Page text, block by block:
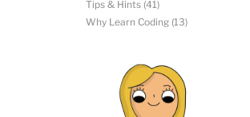
Tips & Hints (41)
Why Learn Coding (13)